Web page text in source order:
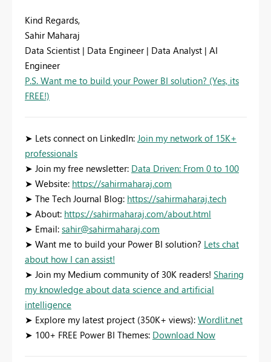
Kind Regards,
Sahir Maharaj
Data Scientist | Data Engineer | Data Analyst | AI
Engineer
P.S. Want me to build your Power BI solution? (Yes, its
FREE!)
➤ Lets connect on LinkedIn: Join my network of 15K+
professionals
➤ Join my free newsletter: Data Driven: From 0 to 100
➤ Website: https://sahirmaharaj.com
➤ The Tech Journal Blog: https://sahirmaharaj.tech
➤ About: https://sahirmaharaj.com/about.html
➤ Email: sahir@sahirmaharaj.com
➤ Want me to build your Power BI solution? Lets chat
about how I can assist!
➤ Join my Medium community of 30K readers! Sharing
my knowledge about data science and artificial
intelligence
➤ Explore my latest project (350K+ views): Wordlit.net
➤ 100+ FREE Power BI Themes: Download Now